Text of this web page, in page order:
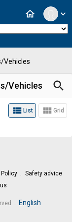
expand_more
home
Vehicles
Vehicles search
view_list List view_module Grid
Safety advice
English